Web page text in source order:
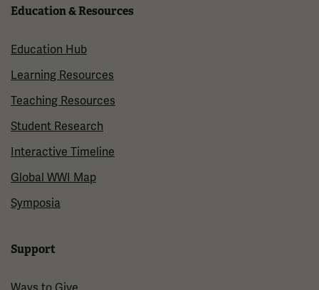
Education & Resources
Education Hub
Learning Resources
Teaching Resources
Student Research
Interactive Timeline
Global WWI Map
Symposia
Support